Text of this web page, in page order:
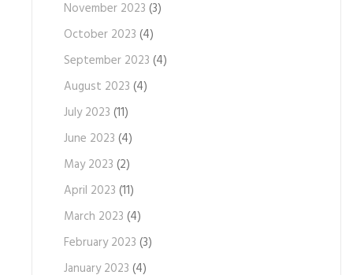
November 2023 (3)
October 2023 (4)
September 2023 (4)
August 2023 (4)
July 2023 (11)
June 2023 (4)
May 2023 (2)
April 2023 (11)
March 2023 (4)
February 2023 (3)
January 2023 (4)